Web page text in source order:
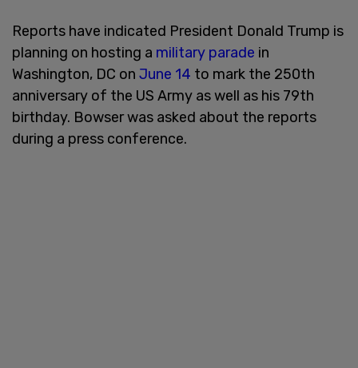
Reports have indicated President Donald Trump is
planning on hosting a military parade in
Washington, DC on June 14 to mark the 250th
anniversary of the US Army as well as his 79th
birthday. Bowser was asked about the reports
during a press conference.